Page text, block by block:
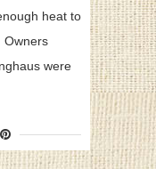
heat to
Owners
were